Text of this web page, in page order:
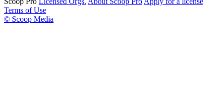
Terms of Use
© Scoop Media